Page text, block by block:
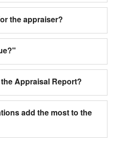
the appraiser?
Appraisal Report?
add the most to the